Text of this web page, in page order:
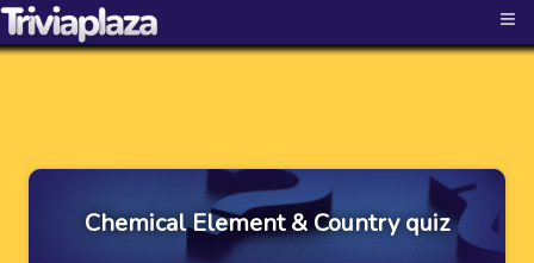
≡
Chemical Element & Country quiz